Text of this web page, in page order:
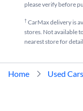
please verify before
†CarMax delivery is
stores. Not available
nearest store for
Home Used Cars